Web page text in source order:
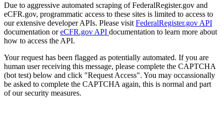
Due to aggressive automated scraping of FederalRegister.gov and
eCFR.gov, programmatic access to these sites is limited to access to
our extensive developer APIs. Please visit FederalRegister.gov API
documentation oreCFR.gov API documentation to learn more about
how to access the API.
Your request has been flagged as potentially automated. If you are
human user receiving this message, please complete the CAPTCHA
(bot test) below and click "Request Access". You may occassionally
be asked to complete the CAPTCHA again, this is normal and part
of our security measures.